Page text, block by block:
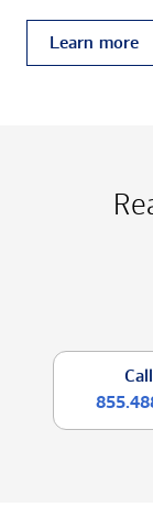
Learn more